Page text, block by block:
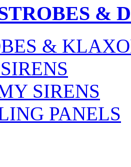
&
&
SIRENS
PANELS